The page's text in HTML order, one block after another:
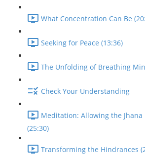
What Concentration Can Be
Seeking for Peace (13:36)
The Unfolding of Breathing
Check Your Understanding
Meditation: Allowing the Jhana
(25:30)
Transforming the Hindrances